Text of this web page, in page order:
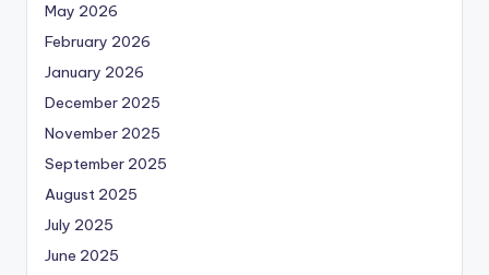
May 2026
February 2026
January 2026
December 2025
November 2025
September 2025
August 2025
July 2025
June 2025